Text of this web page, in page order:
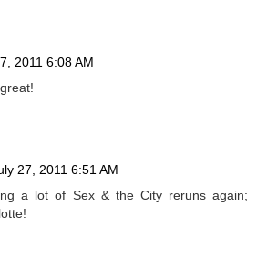
2011 6:08 AM
27, 2011 6:51 AM
a lot of Sex & the City reruns again;